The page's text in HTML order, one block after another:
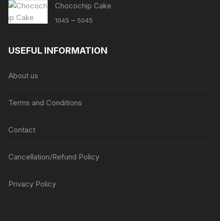
Chocochip Cake
1045 – 5045
through
USEFUL INFORMATION
About us
Terms and Conditions
Contact
Cancellation/Refund Policy
Privacy Policy